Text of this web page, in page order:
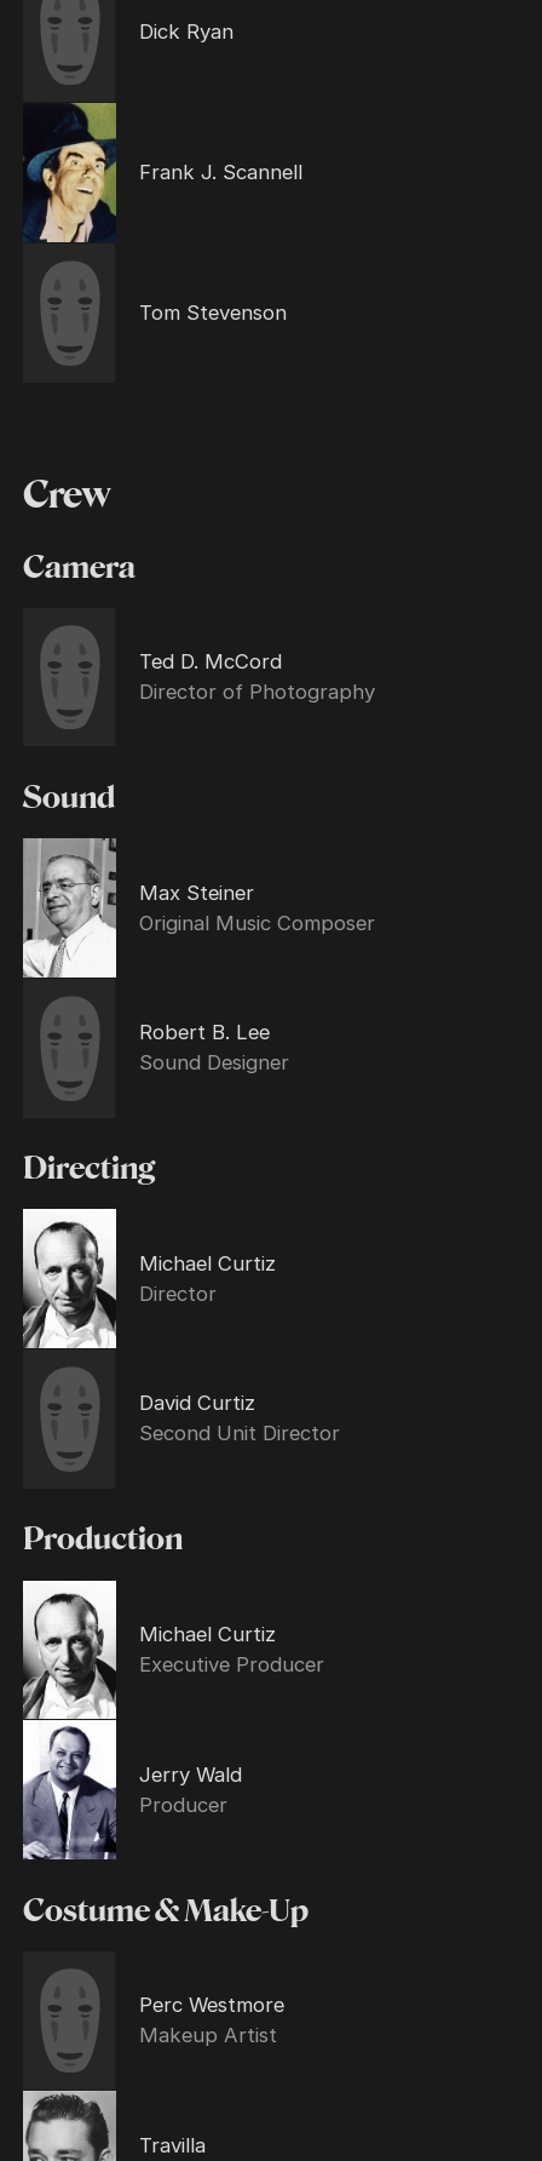
Dick Ryan
Frank J. Scannell
Tom Stevenson
Crew
Camera
Ted D. McCord
Director of Photography
Sound
Max Steiner
Original Music Composer
Robert B. Lee
Sound Designer
Directing
Michael Curtiz
Director
David Curtiz
Second Unit Director
Production
Michael Curtiz
Executive Producer
Jerry Wald
Producer
Costume & Make-Up
Perc Westmore
Makeup Artist
Travilla